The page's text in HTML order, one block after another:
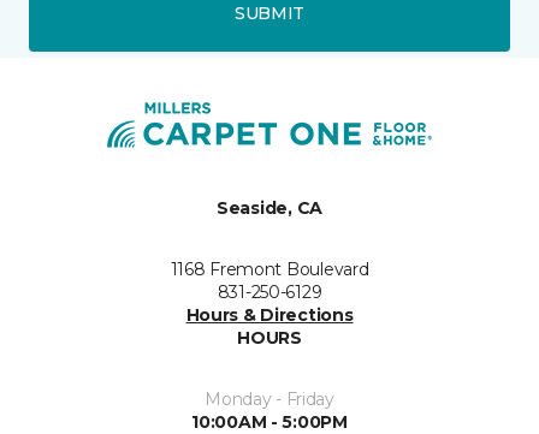
SUBMIT
Seaside, CA
1168 Fremont Boulevard
831-250-6129
Hours & Directions
HOURS
Monday - Friday
10:00AM - 5:00PM